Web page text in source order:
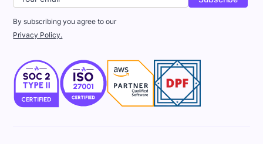
By subscribing you agree to our
Privacy Policy.